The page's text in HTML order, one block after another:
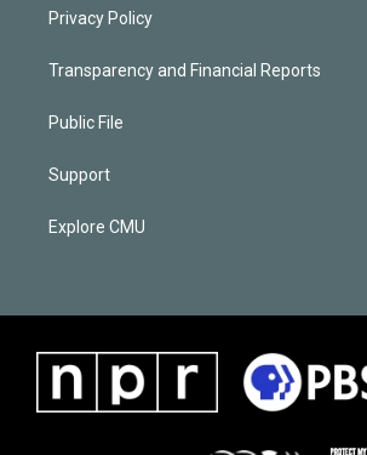
Privacy Policy
Transparency and Financial Reports
Public File
Support
Explore CMU